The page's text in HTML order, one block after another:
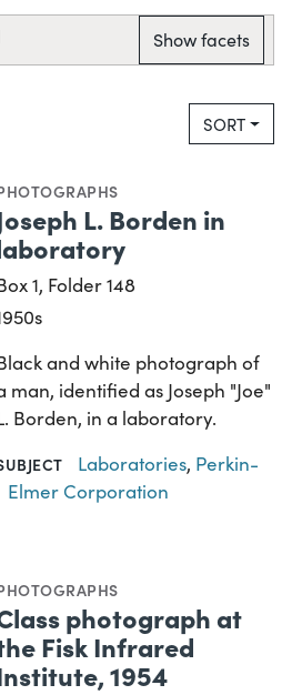
Show facets
SORT
L. Borden in
1, Folder 148
and white photograph of
man, identified as Joseph "Joe"
Borden, in a laboratory.
Laboratories, Perkin-
Elmer Corporation
photograph at
Fisk Infrared
1954